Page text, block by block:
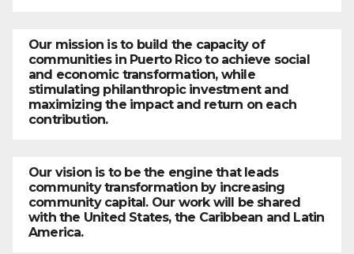
Our mission is to build the capacity of
communities in Puerto Rico to achieve social
and economic transformation, while
stimulating philanthropic investment and
maximizing the impact and return on each
contribution.
Our vision is to be the engine that leads
community transformation by increasing
community capital. Our work will be shared
with the United States, the Caribbean and Latin
America.